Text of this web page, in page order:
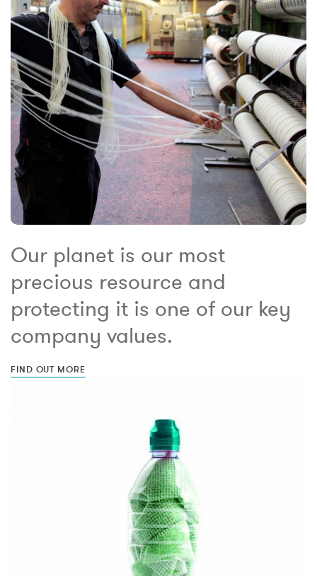
Our planet is our most
precious resource and
protecting it is one of our key
company values.
FIND OUT MORE